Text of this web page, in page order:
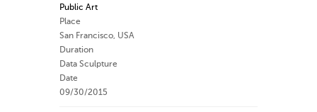
Public Art
Place
San Francisco, USA
Duration
Data Sculpture
Date
09/30/2015